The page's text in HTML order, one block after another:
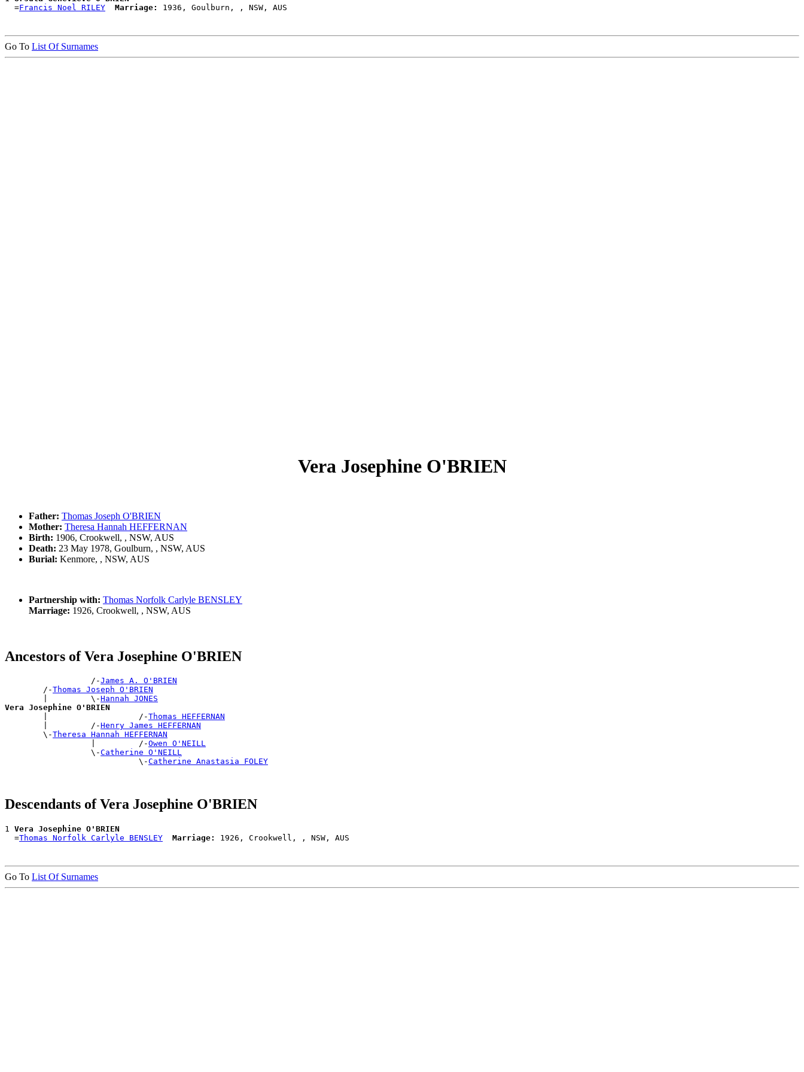
  =
Francis Noel RILEY Marriage:
Go To List Of Surnames
Vera Josephine O'BRIEN
Father: Thomas Joseph O'BRIEN
Mother: Theresa Hannah HEFFERNAN
Birth: 1906, Crookwell, , NSW, AUS
Death: 23 May 1978, Goulburn, , NSW, AUS
Burial: Kenmore, , NSW, AUS
Partnership with: Thomas Norfolk Carlyle BENSLEY
Marriage: 1926, Crookwell, , NSW, AUS
Ancestors of Vera Josephine O'BRIEN
                  /-
James A. O'BRIEN
        /-
Thomas Joseph O'BRIEN
        |         \-
Hannah JONES
Vera Josephine O'BRIEN
|                   /-Thomas HEFFERNAN
        |         /-
Henry James HEFFERNAN
        \-
Theresa Hannah HEFFERNAN
                  |         /-
Owen O'NEILL
                  \-
Catherine O'NEILL
                            \-
Catherine Anastasia FOLEY
Descendants of Vera Josephine O'BRIEN
1 Vera Josephine O'BRIEN
  =
Thomas Norfolk Carlyle BENSLEY Marriage:
Go To List Of Surnames